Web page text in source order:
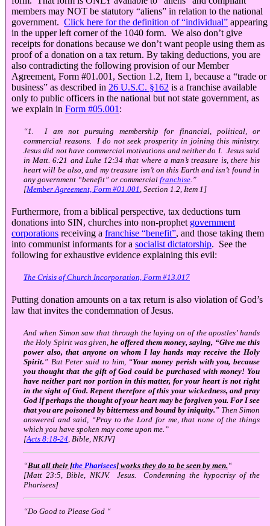
members may NOT be statutory “aliens” in relation to the national
government. Click here for the definition of “individual” appearing
in the upper left corner of the 1040 form. We also don’t give
receipts for donations because we don’t want people using them as
proof of a donation on a tax return. By taking deductions, you are
also contradicting the following provision of our Member
Agreement, Form #01.001, Section 1.2, Item 1, because a “trade or
business” as described in 26 U.S.C. §162 is a franchise available
only to public officers in the national but not state government, as
we explain in Form #05.001 :
“1. I am not pursuing membership for financial, political, or
commercial reasons. I do not seek prosperity in joining this ministry.
Jesus did not have commercial motivations and neither do I. Jesus said
in Matt. 6:21 and Luke 12:34 that where a man’s treasure is, there his
heart will be also, and my treasure isn’t on this Earth and isn’t found in
any government “benefit” or commercial franchise .”
[Member Agreement, Form #01.001 , Section 1.2, Item 1]
Furthermore, from a biblical perspective, tax deductions turn
donations into SIN, churches into non-prophet government
corporations receiving a franchise “benefit”, and those taking them
into communist informants for a socialist dictatorship. See the
following for exhaustive evidence explaining this evil:
The Crisis of Church Incorporation, Form #13.017
Putting donation amounts on a tax return is also violation of God’s
law that invites the condemnation of Jesus.
And when Simon saw that through the laying on of the apostles’ hands
the Holy Spirit was given,he offered them money, saying, “Give me this
power also, that anyone on whom I lay hands may receive the Holy
Spirit. ” But Peter said to him, “Your money perish with you, because
you thought that the gift of God could be purchased with money! You
have neither part nor portion in this matter, for your heart is not right
in the sight of God. Repent therefore of this your wickedness, and pray
God if perhaps the thought of your heart may be forgiven you. For I see
that you are poisoned by bitterness and bound by iniquity. ” Then Simon
answered and said, “Pray to the Lord for me, that none of the things
which you have spoken may come upon me.”
[Acts 8:18-24 , Bible, NKJV]
“But all their [the Pharisees] works they do to be seen by men. “
[Matt 23:5, Bible, NKJV. Jesus. Condemning the hypocrisy of the
Pharisees]
“Do Good to Please God “